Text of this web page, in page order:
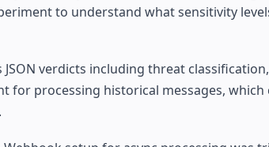
to understand what sensitivity
verdicts including threat
for processing historical messages, which